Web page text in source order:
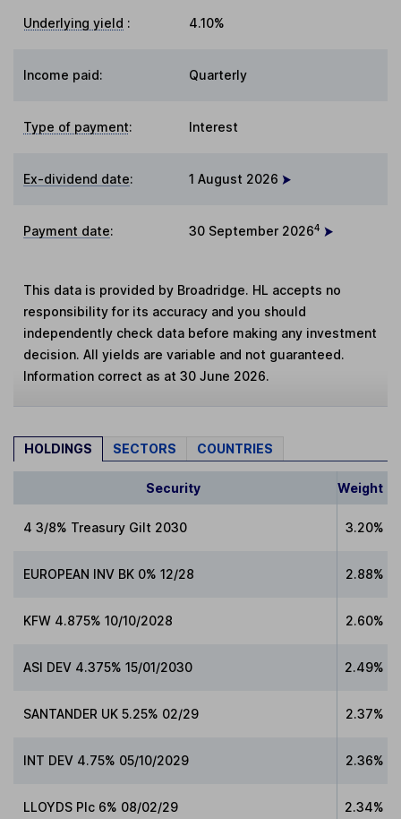
Underlying yield : 4.10%
Income paid: Quarterly
Type of payment: Interest
Ex-dividend date: 1 August 2026
Payment date: 30 September 20264
This data is provided by Broadridge. HL accepts no
responsibility for its accuracy and you should
independently check data before making any investment
decision. All yields are variable and not guaranteed.
Information correct as at 30 June 2026.
HOLDINGS SECTORS COUNTRIES
Security Weight
4 3/8% Treasury Gilt 2030 3.20%
EUROPEAN INV BK 0% 12/28 2.88%
KFW 4.875% 10/10/2028 2.60%
ASI DEV 4.375% 15/01/2030 2.49%
SANTANDER UK 5.25% 02/29 2.37%
INT DEV 4.75% 05/10/2029 2.36%
LLOYDS Plc 6% 08/02/29 2.34%